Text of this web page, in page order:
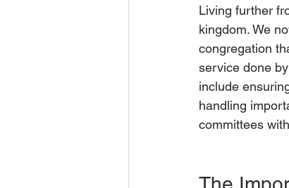
Living further
kingdom. We
congregation
service done
include
handling
committees